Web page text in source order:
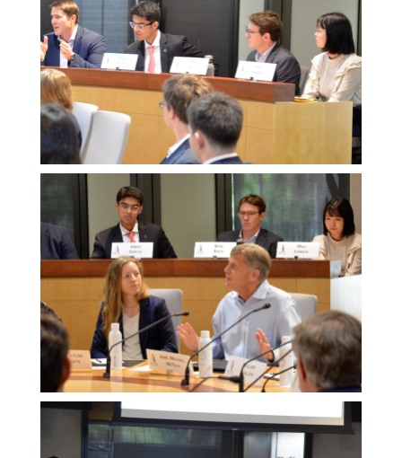
Melissa
Morgan
Melissa
Morgan